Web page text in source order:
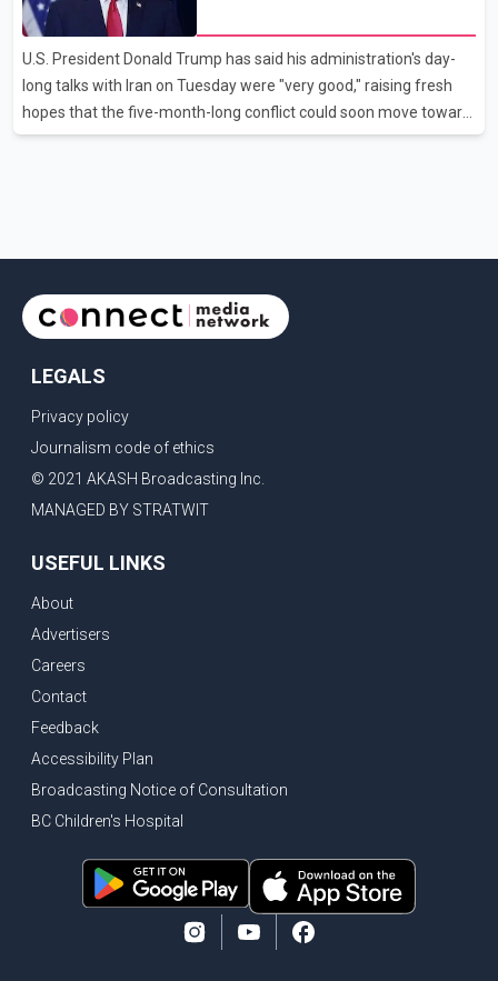
as it worked to restore services throughout the week. Data from
flights were cancelled between S
U.S. President Donald Trump has said his administration's day-
long talks with Iran on Tuesday were "very good," raising fresh
hopes that the five-month-long conflict could soon move toward
a resolution. Following Trump's remarks, oil prices fell across
lead to large-scale military act
LEGALS
Privacy policy
Journalism code of ethics
© 2021 AKASH Broadcasting Inc.
MANAGED BY STRATWIT
USEFUL LINKS
About
Advertisers
Careers
Contact
Feedback
Accessibility Plan
Broadcasting Notice of Consultation
BC Children's Hospital